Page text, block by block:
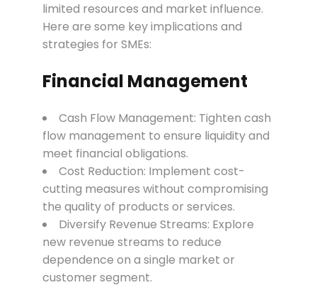
limited resources and market influence.
Here are some key implications and
strategies for SMEs:
Financial Management
Cash Flow Management: Tighten cash
flow management to ensure liquidity and
meet financial obligations.
Cost Reduction: Implement cost-
cutting measures without compromising
the quality of products or services.
Diversify Revenue Streams: Explore
new revenue streams to reduce
dependence on a single market or
customer segment.